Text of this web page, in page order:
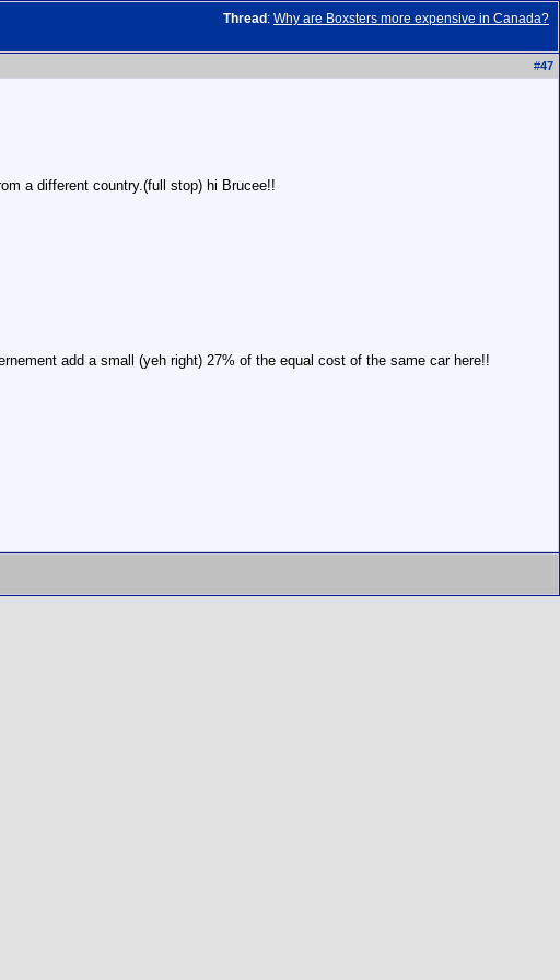
Thread : Why are Boxsters more expensive in Canada?
#47
a different country.(full stop) hi Brucee!!
add a small (yeh right) 27% of the equal cost of the same car here!!